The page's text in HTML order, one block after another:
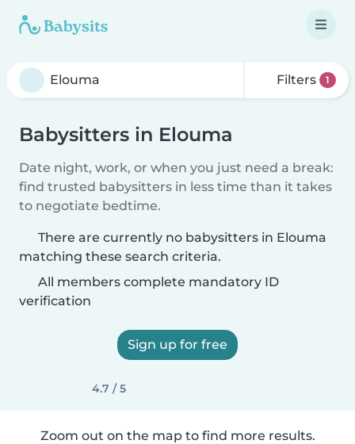
Filters 1
Babysitters in Elouma
Date night, work, or when you just need a break:
find trusted babysitters in less time than it takes
to negotiate bedtime.
There are currently no babysitters in Elouma
matching these search criteria.
All members complete mandatory ID
verification
Sign up for free
4.7 / 5
Zoom out on the map to find more results.